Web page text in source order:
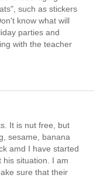
such as stickers
know what will
parties and
with the teacher
It is nut free, but
sesame, banana
amd I have started
his situation. I am
sure that their